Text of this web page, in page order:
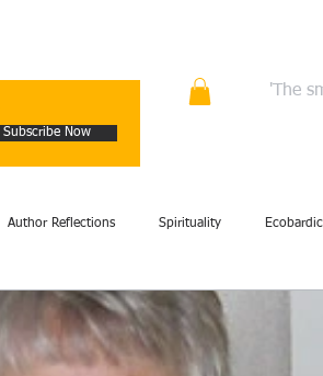
'The
Subscribe Now
Author Reflections Spirituality Ecobardic
Excerpt Fiction Events